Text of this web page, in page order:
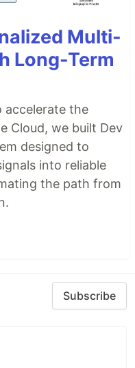
Multi-
Long-Term
accelerate the
Cloud, we built Dev
designed to
into reliable
the path from
Subscribe